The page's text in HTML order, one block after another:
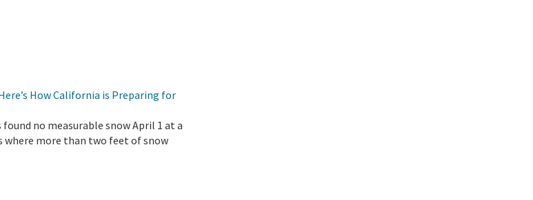
How California is Preparing for
no measurable snow April 1 at a
where more than two feet of snow